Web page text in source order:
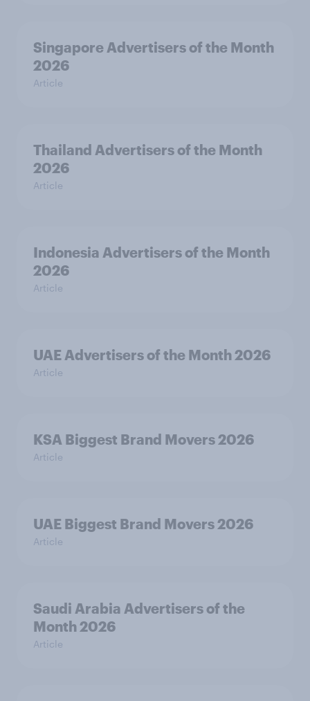
Singapore Advertisers of the Month
2026
Article
Thailand Advertisers of the Month
2026
Article
Indonesia Advertisers of the Month
2026
Article
UAE Advertisers of the Month 2026
Article
KSA Biggest Brand Movers 2026
Article
UAE Biggest Brand Movers 2026
Article
Saudi Arabia Advertisers of the
Month 2026
Article